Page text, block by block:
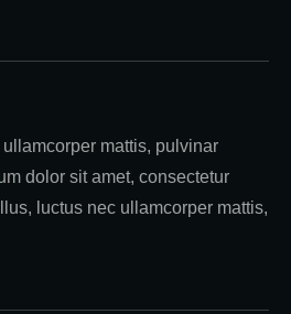
mattis, pulvinar
dolor sit amet, consectetur
luctus nec ullamcorper mattis,